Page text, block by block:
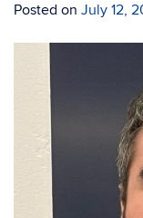
Posted on July 12,